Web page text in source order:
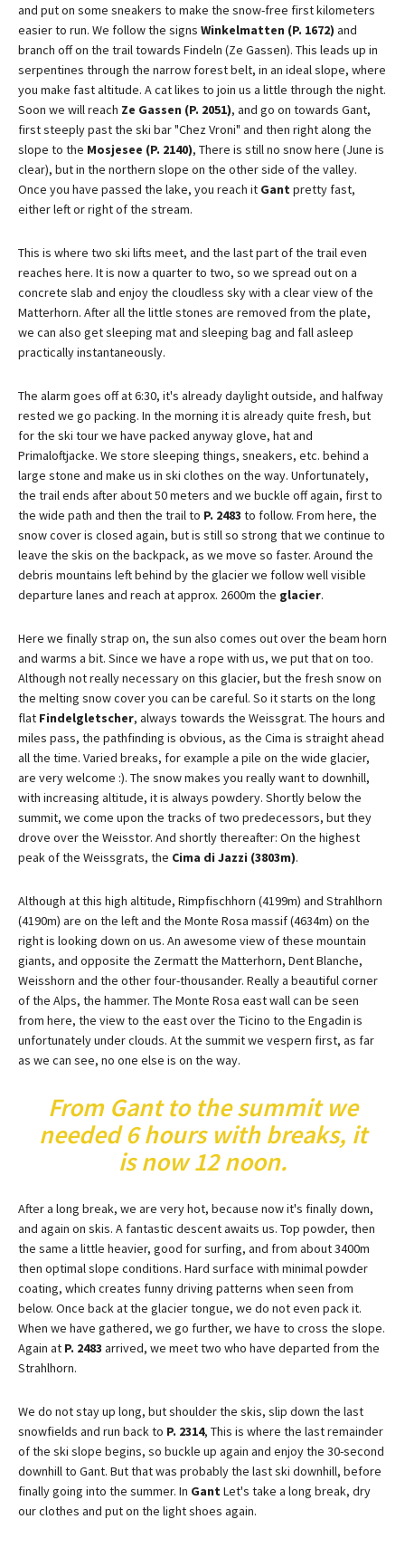
and put on some sneakers to make the snow-free first kilometers
easier to run. We follow the signs Winkelmatten (P. 1672) and
branch off on the trail towards Findeln (Ze Gassen). This leads up in
serpentines through the narrow forest belt, in an ideal slope, where
you make fast altitude. A cat likes to join us a little through the night.
Soon we will reach Ze Gassen (P. 2051), and go on towards Gant,
first steeply past the ski bar "Chez Vroni" and then right along the
slope to the Mosjesee (P. 2140), There is still no snow here (June is
clear), but in the northern slope on the other side of the valley.
Once you have passed the lake, you reach it Gant pretty fast,
either left or right of the stream.
This is where two ski lifts meet, and the last part of the trail even
reaches here. It is now a quarter to two, so we spread out on a
concrete slab and enjoy the cloudless sky with a clear view of the
Matterhorn. After all the little stones are removed from the plate,
we can also get sleeping mat and sleeping bag and fall asleep
practically instantaneously.
The alarm goes off at 6:30, it's already daylight outside, and halfway
rested we go packing. In the morning it is already quite fresh, but
for the ski tour we have packed anyway glove, hat and
Primaloftjacke. We store sleeping things, sneakers, etc. behind a
large stone and make us in ski clothes on the way. Unfortunately,
the trail ends after about 50 meters and we buckle off again, first to
the wide path and then the trail to P. 2483 to follow. From here, the
snow cover is closed again, but is still so strong that we continue to
leave the skis on the backpack, as we move so faster. Around the
debris mountains left behind by the glacier we follow well visible
departure lanes and reach at approx. 2600m the glacier.
Here we finally strap on, the sun also comes out over the beam horn
and warms a bit. Since we have a rope with us, we put that on too.
Although not really necessary on this glacier, but the fresh snow on
the melting snow cover you can be careful. So it starts on the long
flat Findelgletscher, always towards the Weissgrat. The hours and
miles pass, the pathfinding is obvious, as the Cima is straight ahead
all the time. Varied breaks, for example a pile on the wide glacier,
are very welcome :). The snow makes you really want to downhill,
with increasing altitude, it is always powdery. Shortly below the
summit, we come upon the tracks of two predecessors, but they
drove over the Weisstor. And shortly thereafter: On the highest
peak of the Weissgrats, the Cima di Jazzi (3803m).
Although at this high altitude, Rimpfischhorn (4199m) and Strahlhorn
(4190m) are on the left and the Monte Rosa massif (4634m) on the
right is looking down on us. An awesome view of these mountain
giants, and opposite the Zermatt the Matterhorn, Dent Blanche,
Weisshorn and the other four-thousander. Really a beautiful corner
of the Alps, the hammer. The Monte Rosa east wall can be seen
from here, the view to the east over the Ticino to the Engadin is
unfortunately under clouds. At the summit we vespern first, as far
as we can see, no one else is on the way.
From Gant to the summit we
needed 6 hours with breaks, it
is now 12 noon.
After a long break, we are very hot, because now it's finally down,
and again on skis. A fantastic descent awaits us. Top powder, then
the same a little heavier, good for surfing, and from about 3400m
then optimal slope conditions. Hard surface with minimal powder
coating, which creates funny driving patterns when seen from
below. Once back at the glacier tongue, we do not even pack it.
When we have gathered, we go further, we have to cross the slope.
Again at P. 2483 arrived, we meet two who have departed from the
Strahlhorn.
We do not stay up long, but shoulder the skis, slip down the last
snowfields and run back to P. 2314, This is where the last remainder
of the ski slope begins, so buckle up again and enjoy the 30-second
downhill to Gant. But that was probably the last ski downhill, before
finally going into the summer. In Gant Let's take a long break, dry
our clothes and put on the light shoes again.